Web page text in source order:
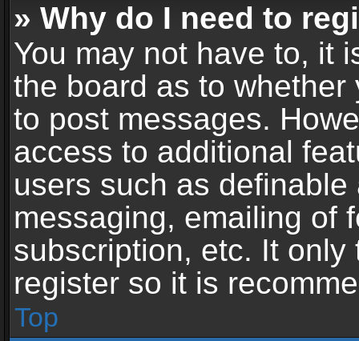
» Why do I need to
You may not have to, it
the board as to
to post messages.
access to additional
users such as
messaging, emailing of
subscription, etc. It
register so it is
Top